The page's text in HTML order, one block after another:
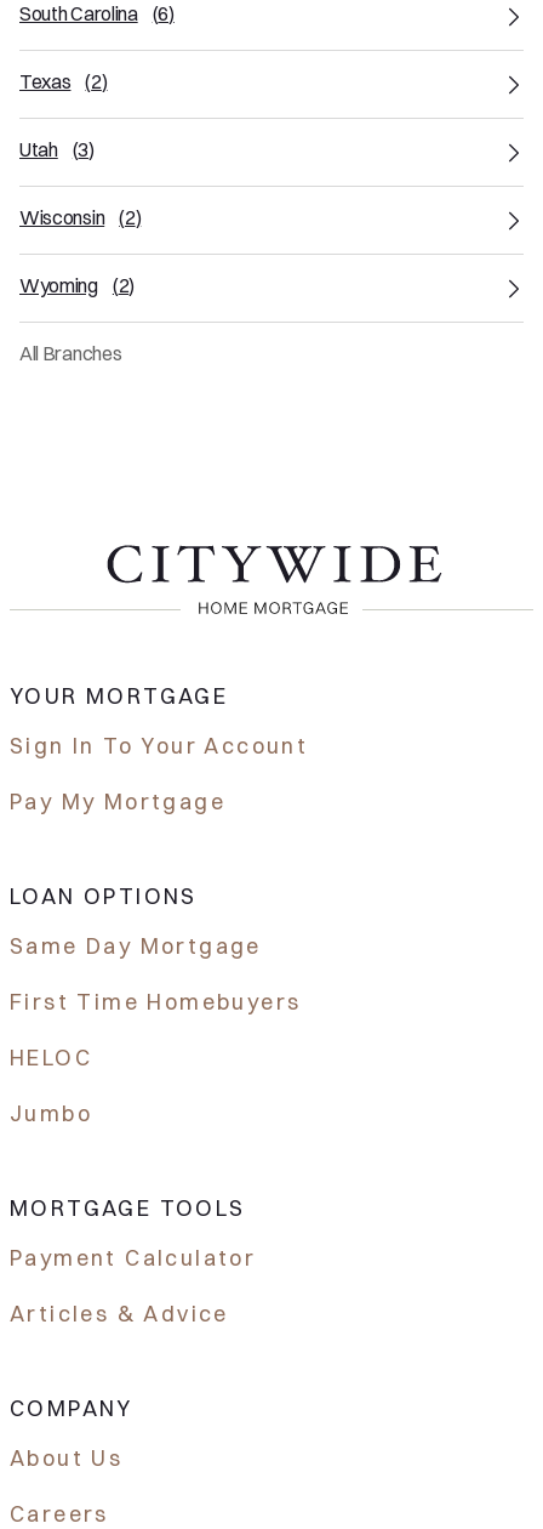
South Carolina (6)
Texas (2)
Utah (3)
Wisconsin (2)
Wyoming (2)
All Branches
YOUR MORTGAGE
Sign In To Your Account
Pay My Mortgage
LOAN OPTIONS
Same Day Mortgage
First Time Homebuyers
HELOC
Jumbo
MORTGAGE TOOLS
Payment Calculator
Articles & Advice
COMPANY
About Us
Careers